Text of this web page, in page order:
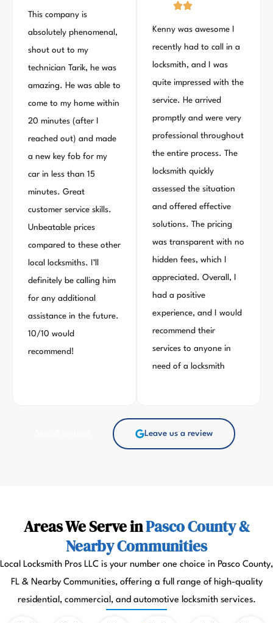
This company is
absolutely phenomenal,
shout out to my
technician Tarik, he was
amazing. He was able to
come to my home within
20 minutes (after I
reached out) and made
a new key fob for my
car in less than 15
minutes. Great
customer service skills.
Unbeatable prices
compared to these other
local locksmiths. I’ll
definitely be calling him
for any additional
assistance in the future.
10/10 would
recommend!
Kenny was awesome I
recently had to call in a
locksmith, and I was
quite impressed with the
service. He arrived
promptly and were very
professional throughout
the entire process. The
locksmith quickly
assessed the situation
and offered effective
solutions. The pricing
was transparent with no
hidden fees, which I
appreciated. Overall, I
had a positive
experience, and I would
recommend their
services to anyone in
need of a locksmith
Leave us a review
Areas We Serve inPasco County &
Nearby Communities
Local Locksmith Pros LLC is your number one choice in Pasco County,
FL & Nearby Communities, offering a full range of high-quality
residential, commercial, and automotive locksmith services.